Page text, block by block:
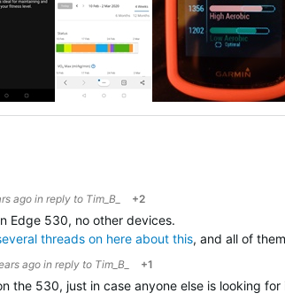
agoin reply to Tim_B_ +2
Edge 530, no other devices.
threads on here about this, and all of
agoin reply to Tim_B_ +1
the 530, just in case anyone else is looking